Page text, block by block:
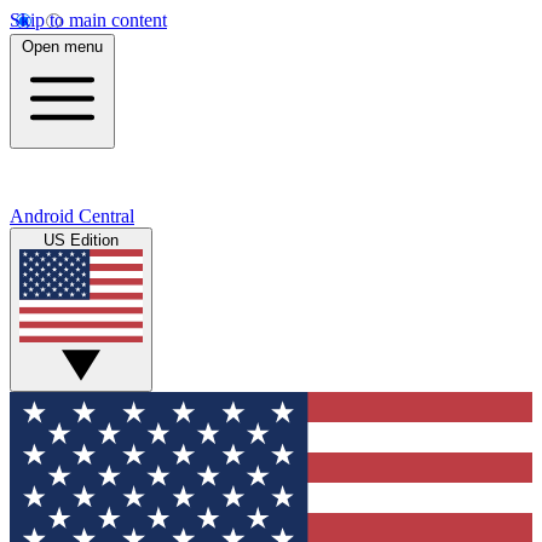
Skip to main content
Open menu
Android Central
US Edition